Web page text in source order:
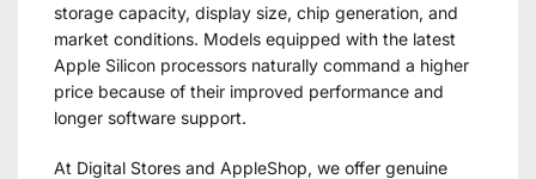
storage capacity, display size, chip generation, and
market conditions. Models equipped with the latest
Apple Silicon processors naturally command a higher
price because of their improved performance and
longer software support.
At Digital Stores and AppleShop, we offer genuine